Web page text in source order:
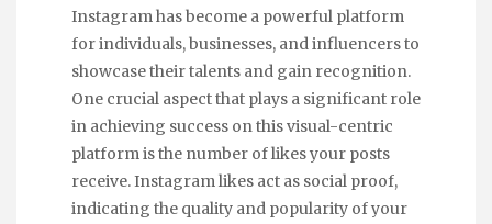
Instagram has become a powerful platform
for individuals, businesses, and influencers to
showcase their talents and gain recognition.
One crucial aspect that plays a significant role
in achieving success on this visual-centric
platform is the number of likes your posts
receive. Instagram likes act as social proof,
indicating the quality and popularity of your